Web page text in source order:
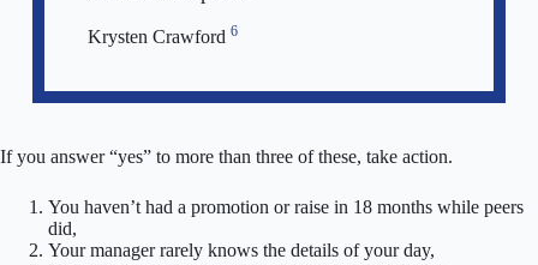
Krysten Crawford 6
If you answer “yes” to more than three of these, take action.
You haven’t had a promotion or raise in 18 months while peers
did,
Your manager rarely knows the details of your day,